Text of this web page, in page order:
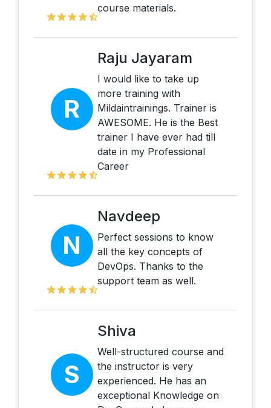
course materials.
R
Raju Jayaram
I would like to take up
more training with
Mildaintrainings. Trainer is
AWESOME. He is the Best
trainer I have ever had till
date in my Professional
Career
N
Navdeep
Perfect sessions to know
all the key concepts of
DevOps. Thanks to the
support team as well.
S
Shiva
Well-structured course and
the instructor is very
experienced. He has an
exceptional Knowledge on